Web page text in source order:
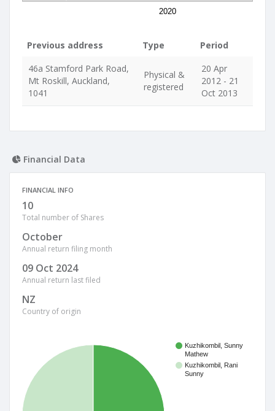
2020
Previous address Type
Period
46a Stamford Park Road,
Mt Roskill, Auckland,
1041
Physical &
registered
20 Apr
2012 - 21
Oct 2013
Financial Data
FINANCIAL INFO
10
Total number of Shares
October
Annual return filing month
09 Oct 2024
Annual return last filed
NZ
Country of origin
Kuzhikombil, Sunny
Mathew
Kuzhikombil, Rani
Sunny